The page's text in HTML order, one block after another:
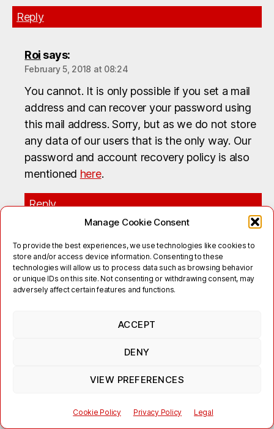
Manage Cookie Consent
To provide the best experiences, we use technologies like cookies to
store and/or access device information. Consenting to these
technologies will allow us to process data such as browsing behavior
or unique IDs on this site. Not consenting or withdrawing consent, may
adversely affect certain features and functions.
ACCEPT
DENY
VIEW PREFERENCES
Cookie Policy Privacy Policy Legal
Reply
Roi says:
February 5, 2018 at 08:24
You cannot. It is only possible if you set a mail
address and can recover your password using
this mail address. Sorry, but as we do not store
any data of our users that is the only way. Our
password and account recovery policy is also
mentioned here.
Reply
Candy Kingsays:
November 20, 2017 at 16:48
I have just moved from AIM to Jabber. I can sign
in with no problems. However, my buddy cannot.
buddy. This is so basic and I’m sorry to ask such a
December 28, 2017 at 12:26